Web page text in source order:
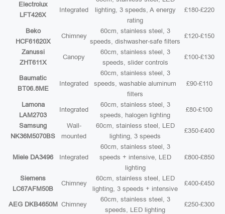
Electrolux
LFT426X
Integrated
lighting, 3 speeds, A energy
rating
£180-£220
Beko
HCF61620X
Chimney
60cm, stainless steel, 3
speeds, dishwasher-safe filters
£120-£150
Zanussi
ZHT611X
Canopy
60cm, stainless steel, 3
speeds, slider controls
£100-£130
Baumatic
BT06.8ME
Integrated
60cm, stainless steel, 3
speeds, washable aluminum
filters
£90-£110
Lamona
LAM2703
Integrated
60cm, stainless steel, 3
speeds, halogen lighting
£80-£100
Samsung
NK36M5070BS
Wall-
mounted
60cm, stainless steel, LED
lighting, 3 speeds
£350-£400
Miele DA3496 Integrated
60cm, stainless steel, 3
speeds + intensive, LED
lighting
£800-£850
Siemens
LC67AFM50B
Chimney
60cm, stainless steel, LED
lighting, 3 speeds + intensive
£400-£450
AEG DKB4650M Chimney
60cm, stainless steel, 3
speeds, LED lighting
£250-£300